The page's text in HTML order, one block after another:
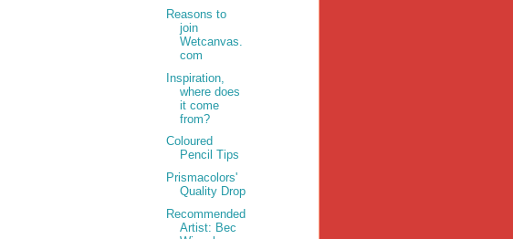
Reasons to
join
Wetcanvas.
com
Inspiration,
where does
it come
from?
Coloured
Pencil Tips
Prismacolors'
Quality Drop
Recommended
Artist: Bec